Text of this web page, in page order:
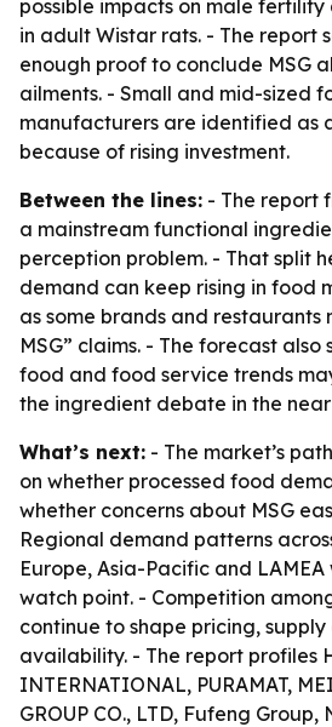
possible impacts on male
in adult Wistar rats. - The report
enough proof to conclude MSG
ailments. - Small and mid-sized
manufacturers are identified as
because of rising investment.
Between the lines: - The report
a mainstream functional
perception problem. - That split
demand can keep rising in food
as some brands and
MSG” claims. - The forecast
food and food service trends
the ingredient debate in the
What’s next: - The market’s
on whether processed food
whether concerns about MSG
Regional demand patterns
Europe, Asia-Pacific and
watch point. - Competition
continue to shape pricing,
availability. - The report profiles
INTERNATIONAL, PURAMAT,
GROUP CO., LTD, Fufeng Group,